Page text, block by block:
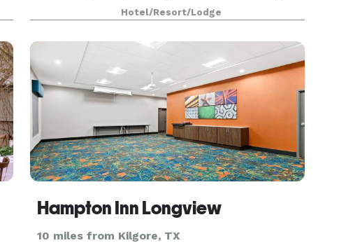
milestone birthday, anniversary party, family
reunion, or corporate retreat, our peaceful
lakefront property
Hotel/Resort/Lodge
Hampton Inn Longview
10 miles from Kilgore, TX